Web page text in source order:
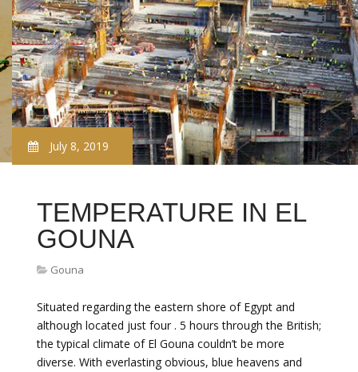
July 8, 2019
TEMPERATURE IN EL
GOUNA
Gouna
Situated regarding the eastern shore of Egypt and
although located just four . 5 hours through the British;
the typical climate of El Gouna couldn’t be more
diverse. With everlasting obvious, blue heavens and